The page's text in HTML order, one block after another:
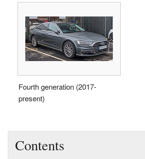
Fourth generation (2017-
present)
Contents